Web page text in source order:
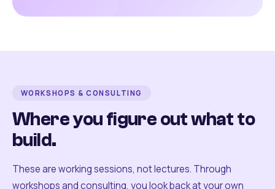
WORKSHOPS & CONSULTING
Where you figure out what to
build.
These are working sessions, not lectures. Through
workshops and consulting, you look back at your own